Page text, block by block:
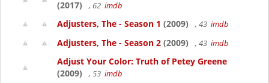
(2017)
, 62 imdb
Adjusters, The - Season 1 (2009) , 43 imdb
Adjusters, The - Season 2 (2009) , 43 imdb
Adjust Your Color: Truth of Petey Greene
(2009)
, 53 imdb